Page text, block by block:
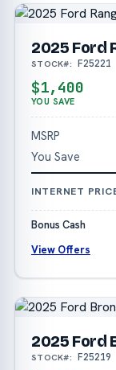
2025 Ford
STOCK#: F25221
$1,400
YOU SAVE
MSRP
You Save
INTERNET
Bonus Cash
View Offers
2025 Ford
STOCK#: F25219